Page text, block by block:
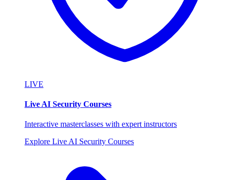
LIVE
Live AI Security Courses
Interactive masterclasses with expert instructors
Explore Live AI Security Courses